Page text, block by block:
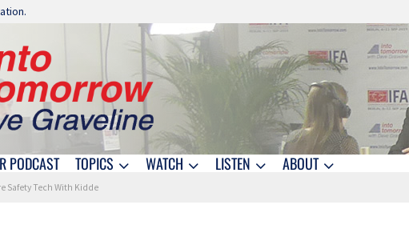
PODCAST TOPICS WATCH LISTEN ABOUT
Safety Tech With Kidde